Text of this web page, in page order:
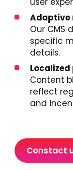
Adaptive
Our CMS
specific
details.
Content
reflect
and
Constact